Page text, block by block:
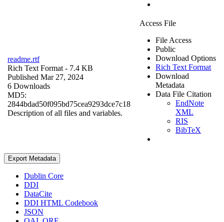
readme.rtf
Rich Text Format - 7.4 KB
Published Mar 27, 2024
6 Downloads
MD5:
2844bdad50f095bd75cea9293dce7c18
Description of all files and variables.
Access File
File Access
Public
Download Options
Rich Text Format
Download
Metadata
Data File Citation
EndNote
XML
RIS
BibTeX
Export Metadata
Dublin Core
DDI
DataCite
DDI HTML Codebook
JSON